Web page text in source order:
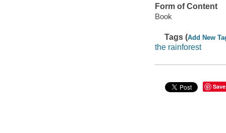
Form of Content
Book
Tags (Add New
the rainforest
Save